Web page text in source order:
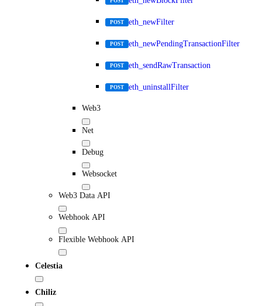
POST eth_newFilter
POST eth_newPendingTransactionFilter
POST eth_sendRawTransaction
POST eth_uninstallFilter
Web3
Net
Debug
Websocket
Web3 Data API
Webhook API
Flexible Webhook API
Celestia
Chiliz